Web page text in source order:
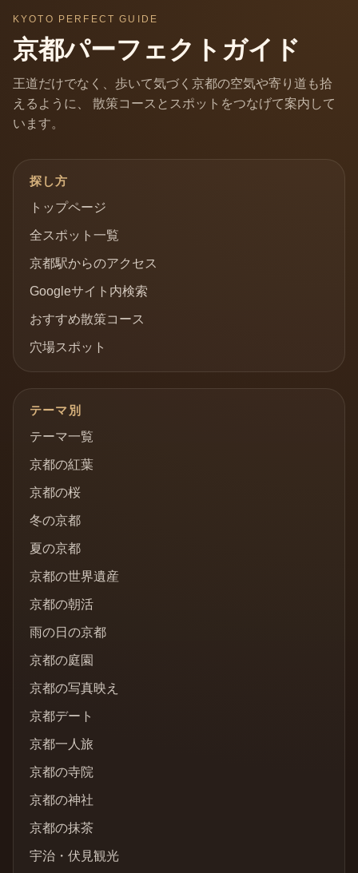
KYOTO PERFECT GUIDE
京都パーフェクトガイド
王道だけでなく、歩いて気づく京都の空気や寄り道も拾
えるように、 散策コースとスポットをつなげて案内して
います。
探し方
トップページ
全スポット一覧
京都駅からのアクセス
Googleサイト内検索
おすすめ散策コース
穴場スポット
テーマ別
テーマ一覧
京都の紅葉
京都の桜
冬の京都
夏の京都
京都の世界遺産
京都の朝活
雨の日の京都
京都の庭園
京都の写真映え
京都デート
京都一人旅
京都の寺院
京都の神社
京都の抹茶
宇治・伏見観光